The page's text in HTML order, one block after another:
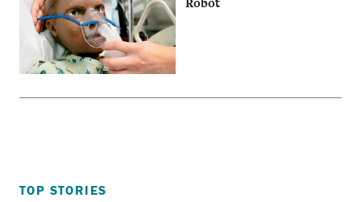
TOP STORIES